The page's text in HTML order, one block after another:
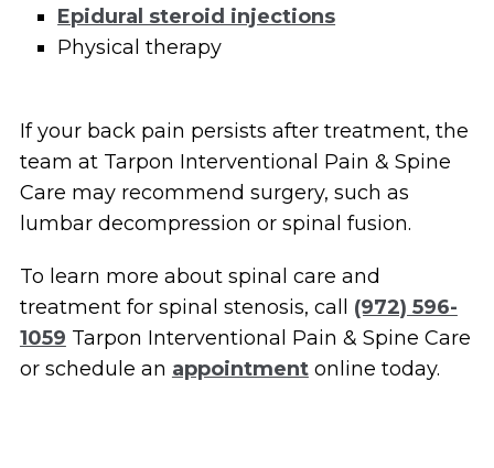
Epidural steroid injections
Physical therapy
If your back pain persists after treatment, the
team at Tarpon Interventional Pain & Spine
Care may recommend surgery, such as
lumbar decompression or spinal fusion.
To learn more about spinal care and
treatment for spinal stenosis, call (972) 596-
1059 Tarpon Interventional Pain & Spine Care
or schedule an appointmentonline today.